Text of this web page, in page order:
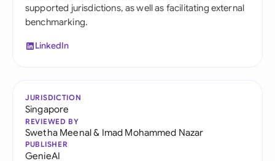
supported jurisdictions, as well as facilitating external
benchmarking.
LinkedIn
JURISDICTION
Singapore
REVIEWED BY
Swetha Meenal& Imad Mohammed Nazar
PUBLISHER
GenieAI